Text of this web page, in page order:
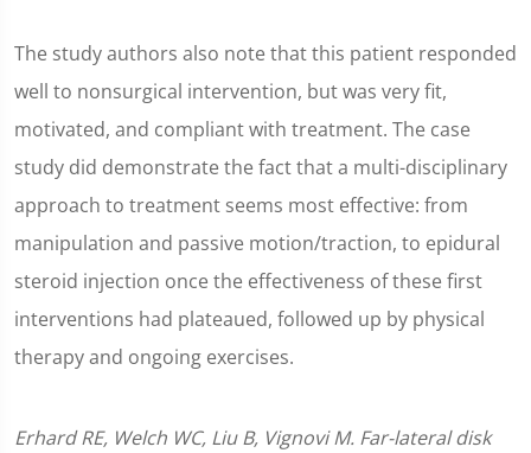
The study authors also note that this patient responded
well to nonsurgical intervention, but was very fit,
motivated, and compliant with treatment. The case
study did demonstrate the fact that a multi-disciplinary
approach to treatment seems most effective: from
manipulation and passive motion/traction, to epidural
steroid injection once the effectiveness of these first
interventions had plateaued, followed up by physical
therapy and ongoing exercises.
Erhard RE, Welch WC, Liu B, Vignovi M. Far-lateral disk